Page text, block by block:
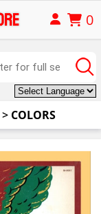
0
> COLORS